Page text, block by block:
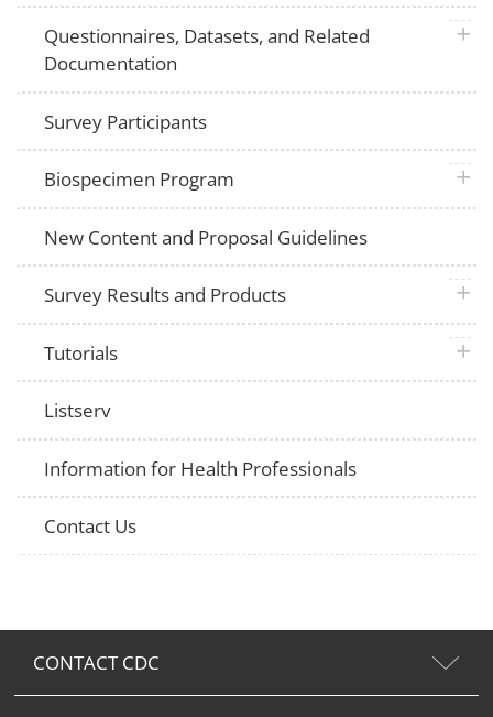
Questionnaires, Datasets, and Related
Documentation
plus
Survey Participants
Biospecimen Program plus
New Content and Proposal Guidelines
Survey Results and Products plus
Tutorials plus
Listserv
Information for Health Professionals
Contact Us
CONTACT CDC